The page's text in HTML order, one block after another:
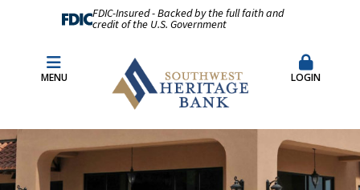
FDIC-Insured - Backed by the full faith and
credit of the U.S. Government
Merchant Remote Capture Login
CDARS & Insured Cash Sweep Accounts
Contact Us
Locations & Hours
MENU LOGIN